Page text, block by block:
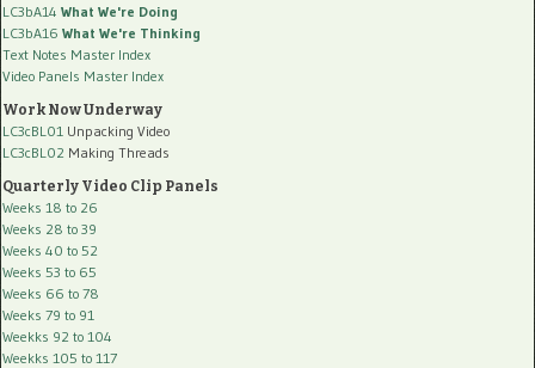
LC3bA14 What We're Doing
LC3bA16 What We're Thinking
Text Notes Master Index
Video Panels Master Index
Work Now Underway
LC3cBL01 Unpacking Video
LC3cBL02 Making Threads
Quarterly Video Clip Panels
Weeks 18 to 26
Weeks 28 to 39
Weeks 40 to 52
Weeks 53 to 65
Weeks 66 to 78
Weeks 79 to 91
Weekks 92 to 104
Weekks 105 to 117